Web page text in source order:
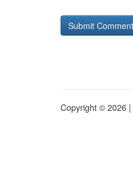
Copyright © 2026 |